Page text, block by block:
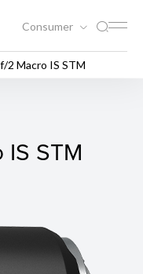
Consumer
2 Macro IS STM
IS STM
STM